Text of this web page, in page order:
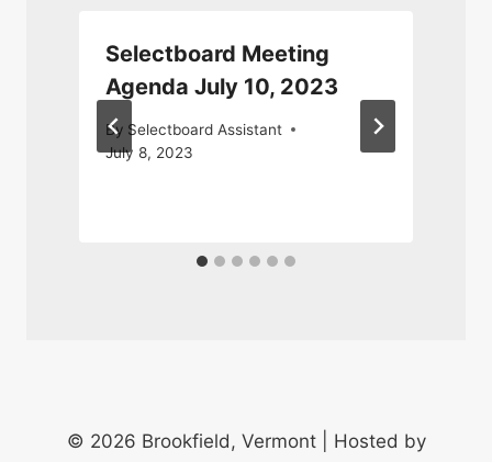
Selectboard Meeting
Agenda July 10, 2023
By Selectboard Assistant
July 8, 2023
© 2026 Brookfield, Vermont | Hosted by